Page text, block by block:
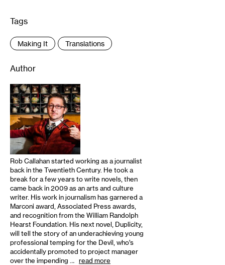
Tags
Making It Translations
Author
Rob Callahan started working as a journalist
back in the Twentieth Century. He took a
break for a few years to write novels, then
came back in 2009 as an arts and culture
writer. His work in journalism has garnered a
Marconi award, Associated Press awards,
and recognition from the William Randolph
Hearst Foundation. His next novel, Duplicity,
will tell the story of an underachieving young
professional temping for the Devil, who’s
accidentally promoted to project manager
over the impending … read more